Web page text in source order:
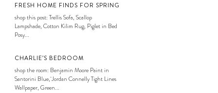
FRESH HOME FINDS FOR SPRING
shop this post: Trellis Sofa, Scallop
Lampshade, Cotton Kilim Rug, Piglet in Bed
Posy...
CHARLIE’S BEDROOM
shop the room: Benjamin Moore Paint in
Santorini Blue, Jordan Connelly Tight Lines
Wallpaper, Green...